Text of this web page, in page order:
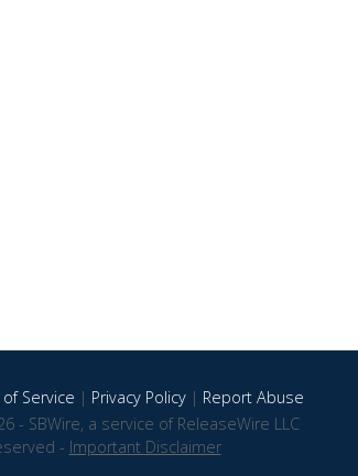
Service | Privacy Policy| Report Abuse
- SBWire, a service of ReleaseWire LLC
- Important Disclaimer